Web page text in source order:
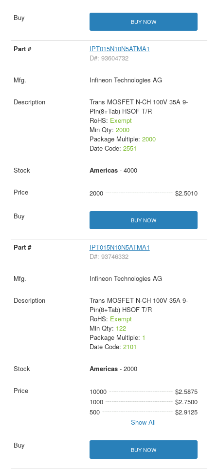
BUY NOW
IPT015N10N5ATMA1
D#: 93604732
Infineon Technologies AG
Trans MOSFET N-CH 100V 35A 9-
Pin(8+Tab) HSOF T/R
RoHS: Exempt
Min Qty: 2000
Package Multiple: 2000
Date Code: 2551
Americas- 4000
2000 $2.5010
BUY NOW
IPT015N10N5ATMA1
D#: 93746332
Infineon Technologies AG
Trans MOSFET N-CH 100V 35A 9-
Pin(8+Tab) HSOF T/R
RoHS: Exempt
Min Qty: 122
Package Multiple: 1
Date Code: 2101
Americas- 2000
10000
$2.5875
1000
$2.7500
500
$2.9125
Show All
BUY NOW